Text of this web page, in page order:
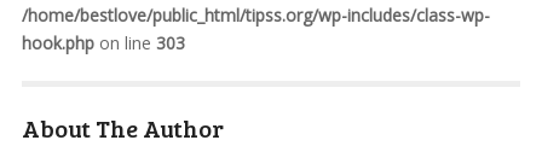
/home/bestlove/public_html/tipss.org/wp-includes/class-wp-
hook.phpon line 303
About The Author